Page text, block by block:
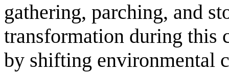
gathering, parching, and
transformation during this
by shifting environmental